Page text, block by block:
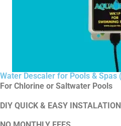
Water Descaler for Pools & Spas
For Chlorine or Saltwater Pools
DIY QUICK & EASY INSTALATION